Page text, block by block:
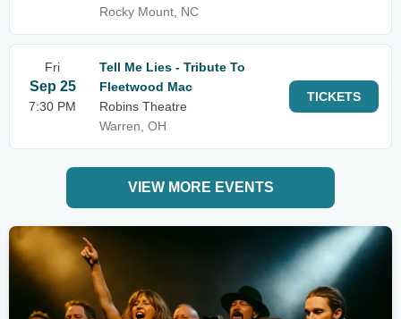
Rocky Mount, NC
Fri
Sep 25
7:30 PM
Tell Me Lies - Tribute To
Fleetwood Mac
Robins Theatre
Warren, OH
TICKETS
VIEW MORE EVENTS